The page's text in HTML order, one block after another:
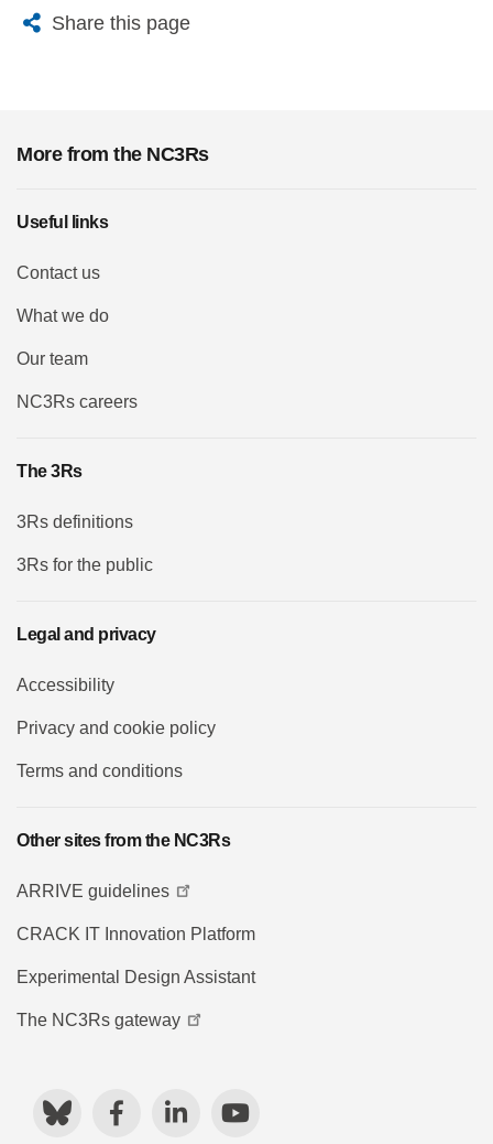
Share this page
X Bluesky
More from the NC3Rs
Useful links
Contact us
What we do
Our team
NC3Rs careers
The 3Rs
3Rs definitions
3Rs for the public
Legal and privacy
Accessibility
Privacy and cookie policy
Terms and conditions
Other sites from the NC3Rs
ARRIVE guidelines
CRACK IT Innovation Platform
Experimental Design Assistant
The NC3Rs gateway
BlueskyFacebook LinkedIn